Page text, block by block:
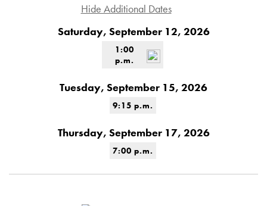
Hide Additional Dates
Saturday, September 12, 2026
1:00
p.m.
Tuesday, September 15, 2026
9:15 p.m.
Thursday, September 17, 2026
7:00 p.m.